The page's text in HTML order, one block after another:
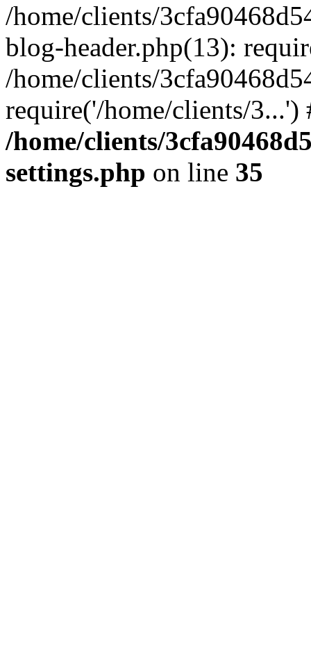
/home/clients/
blog-header.php(13):
/home/clients/
require('/home/clients/
/home/clients/
settings.php on line 35